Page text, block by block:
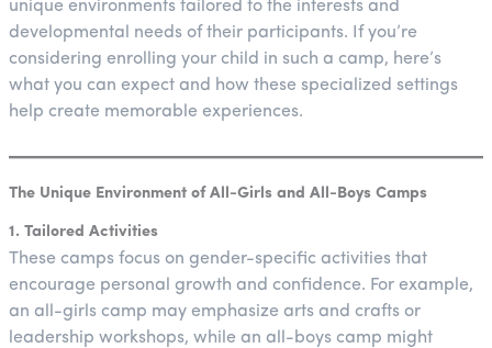
unique environments tailored to the interests and
developmental needs of their participants. If you’re
considering enrolling your child in such a camp, here’s
what you can expect and how these specialized settings
help create memorable experiences.
The Unique Environment of All-Girls and All-Boys Camps
1. Tailored Activities
These camps focus on gender-specific activities that
encourage personal growth and confidence. For example,
an all-girls camp may emphasize arts and crafts or
leadership workshops, while an all-boys camp might